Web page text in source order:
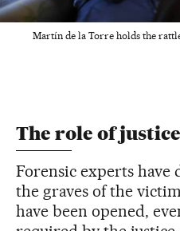
Martín de la Torre holds the
The role of justice
Forensic experts
the graves of the
have been opened,